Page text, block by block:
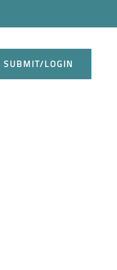
SUBMIT/LOGIN